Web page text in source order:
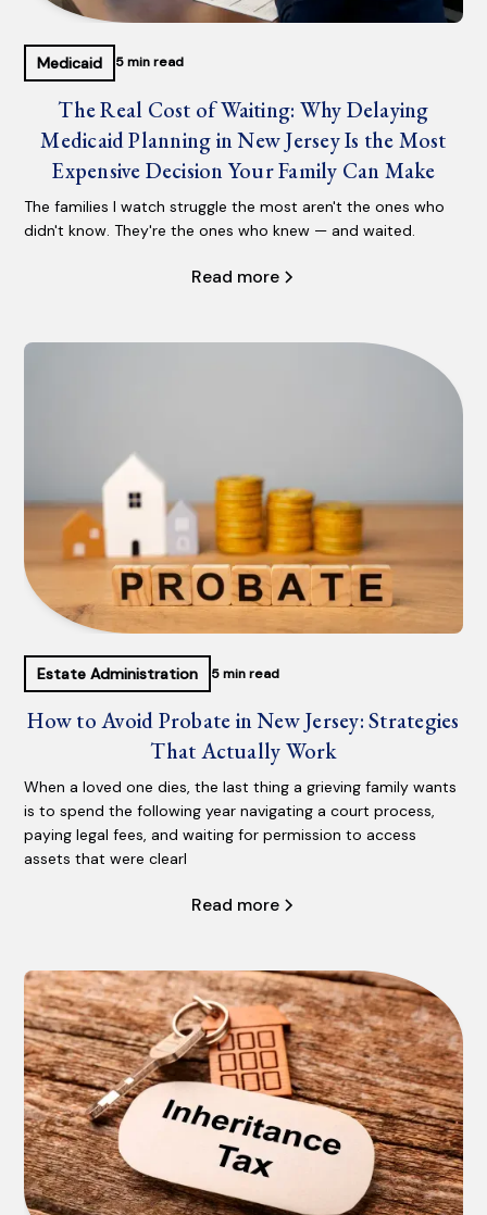
Medicaid 5 min read
The Real Cost of Waiting: Why Delaying
Medicaid Planning in New Jersey Is the Most
Expensive Decision Your Family Can Make
The families I watch struggle the most aren't the ones who
didn't know. They're the ones who knew — and waited.
Read more
Estate Administration 5 min read
How to Avoid Probate in New Jersey: Strategies
That Actually Work
When a loved one dies, the last thing a grieving family wants
is to spend the following year navigating a court process,
paying legal fees, and waiting for permission to access
assets that were clearl
Read more